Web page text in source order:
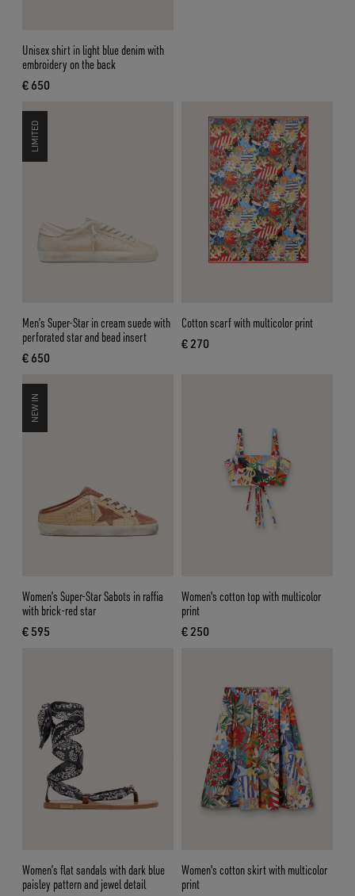
Unisex shirt in light blue denim with
embroidery on the back
€ 650
current price € 650
Men’s Super-Star in cream suede with
perforated star and bead insert
€ 650
current price € 650
LIMITED
Cotton scarf with multicolor print
€ 270
current price € 270
Women’s Super-Star Sabots in raffia
with brick-red star
€ 595
current price € 595
NEW IN
Women's cotton top with multicolor
print
€ 250
current price € 250
Women’s flat sandals with dark blue
paisley pattern and jewel detail
Women's cotton skirt with multicolor
print